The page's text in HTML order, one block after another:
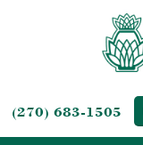
(270) 683-1505